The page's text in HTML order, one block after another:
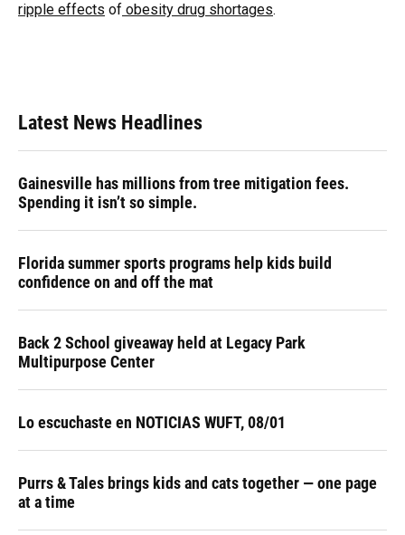
ripple effects of obesity drug shortages.
Latest News Headlines
Gainesville has millions from tree mitigation fees.
Spending it isn’t so simple.
Florida summer sports programs help kids build
confidence on and off the mat
Back 2 School giveaway held at Legacy Park
Multipurpose Center
Lo escuchaste en NOTICIAS WUFT, 08/01
Purrs & Tales brings kids and cats together — one page
at a time